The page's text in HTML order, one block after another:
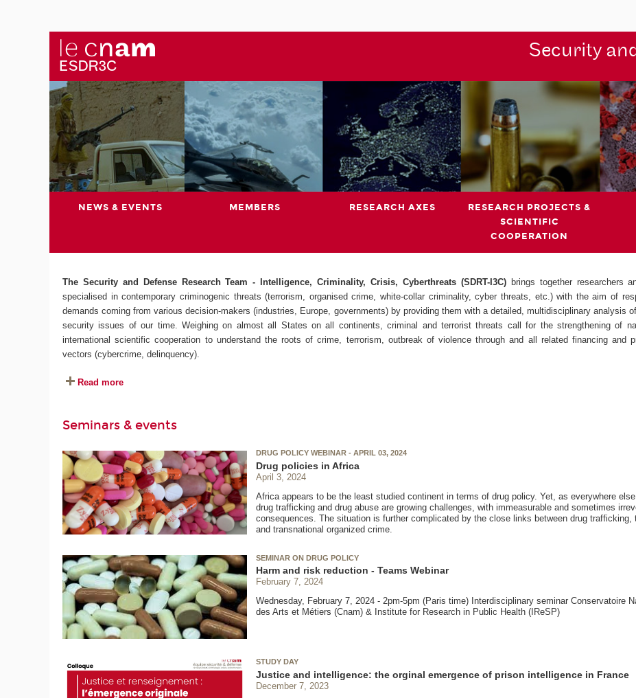
Security
NEWS & EVENTS MEMBERS RESEARCH AXES
RESEARCH PROJECTS &
SCIENTIFIC
COOPERATION
The Security and Defense Research Team - Intelligence, Criminality, Crisis, Cyberthreats (SDRT-I3C)brings together researchers
specialised in contemporary criminogenic threats (terrorism, organised crime, white-collar criminality, cyber threats, etc.) with the aim of
demands coming from various decision-makers (industries, Europe, governments) by providing them with a detailed, multidisciplinary analysis
security issues of our time. Weighing on almost all States on all continents, criminal and terrorist threats call for the strengthening of
international scientific cooperation to understand the roots of crime, terrorism, outbreak of violence through and all related financing and
vectors (cybercrime, delinquency).
Read more
Seminars & events
DRUG POLICY WEBINAR - APRIL 03, 2024
Drug policies in Africa
April 3, 2024
Africa appears to be the least studied continent in terms of drug policy. Yet, as everywhere
drug trafficking and drug abuse are growing challenges, with immeasurable and sometimes
consequences. The situation is further complicated by the close links between drug trafficking,
and transnational organized crime.
SEMINAR ON DRUG POLICY
Harm and risk reduction - Teams Webinar
February 7, 2024
Wednesday, February 7, 2024 - 2pm-5pm (Paris time) Interdisciplinary seminar Conservatoire
des Arts et Métiers (Cnam) & Institute for Research in Public Health (IReSP)
STUDY DAY
Justice and intelligence: the orginal emergence of prison intelligence in France
December 7, 2023